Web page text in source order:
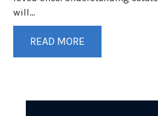
will...
READ MORE